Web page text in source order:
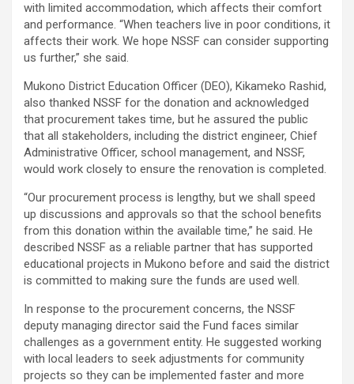
with limited accommodation, which affects their comfort
and performance. “When teachers live in poor conditions, it
affects their work. We hope NSSF can consider supporting
us further,” she said.
Mukono District Education Officer (DEO), Kikameko Rashid,
also thanked NSSF for the donation and acknowledged
that procurement takes time, but he assured the public
that all stakeholders, including the district engineer, Chief
Administrative Officer, school management, and NSSF,
would work closely to ensure the renovation is completed.
“Our procurement process is lengthy, but we shall speed
up discussions and approvals so that the school benefits
from this donation within the available time,” he said. He
described NSSF as a reliable partner that has supported
educational projects in Mukono before and said the district
is committed to making sure the funds are used well.
In response to the procurement concerns, the NSSF
deputy managing director said the Fund faces similar
challenges as a government entity. He suggested working
with local leaders to seek adjustments for community
projects so they can be implemented faster and more